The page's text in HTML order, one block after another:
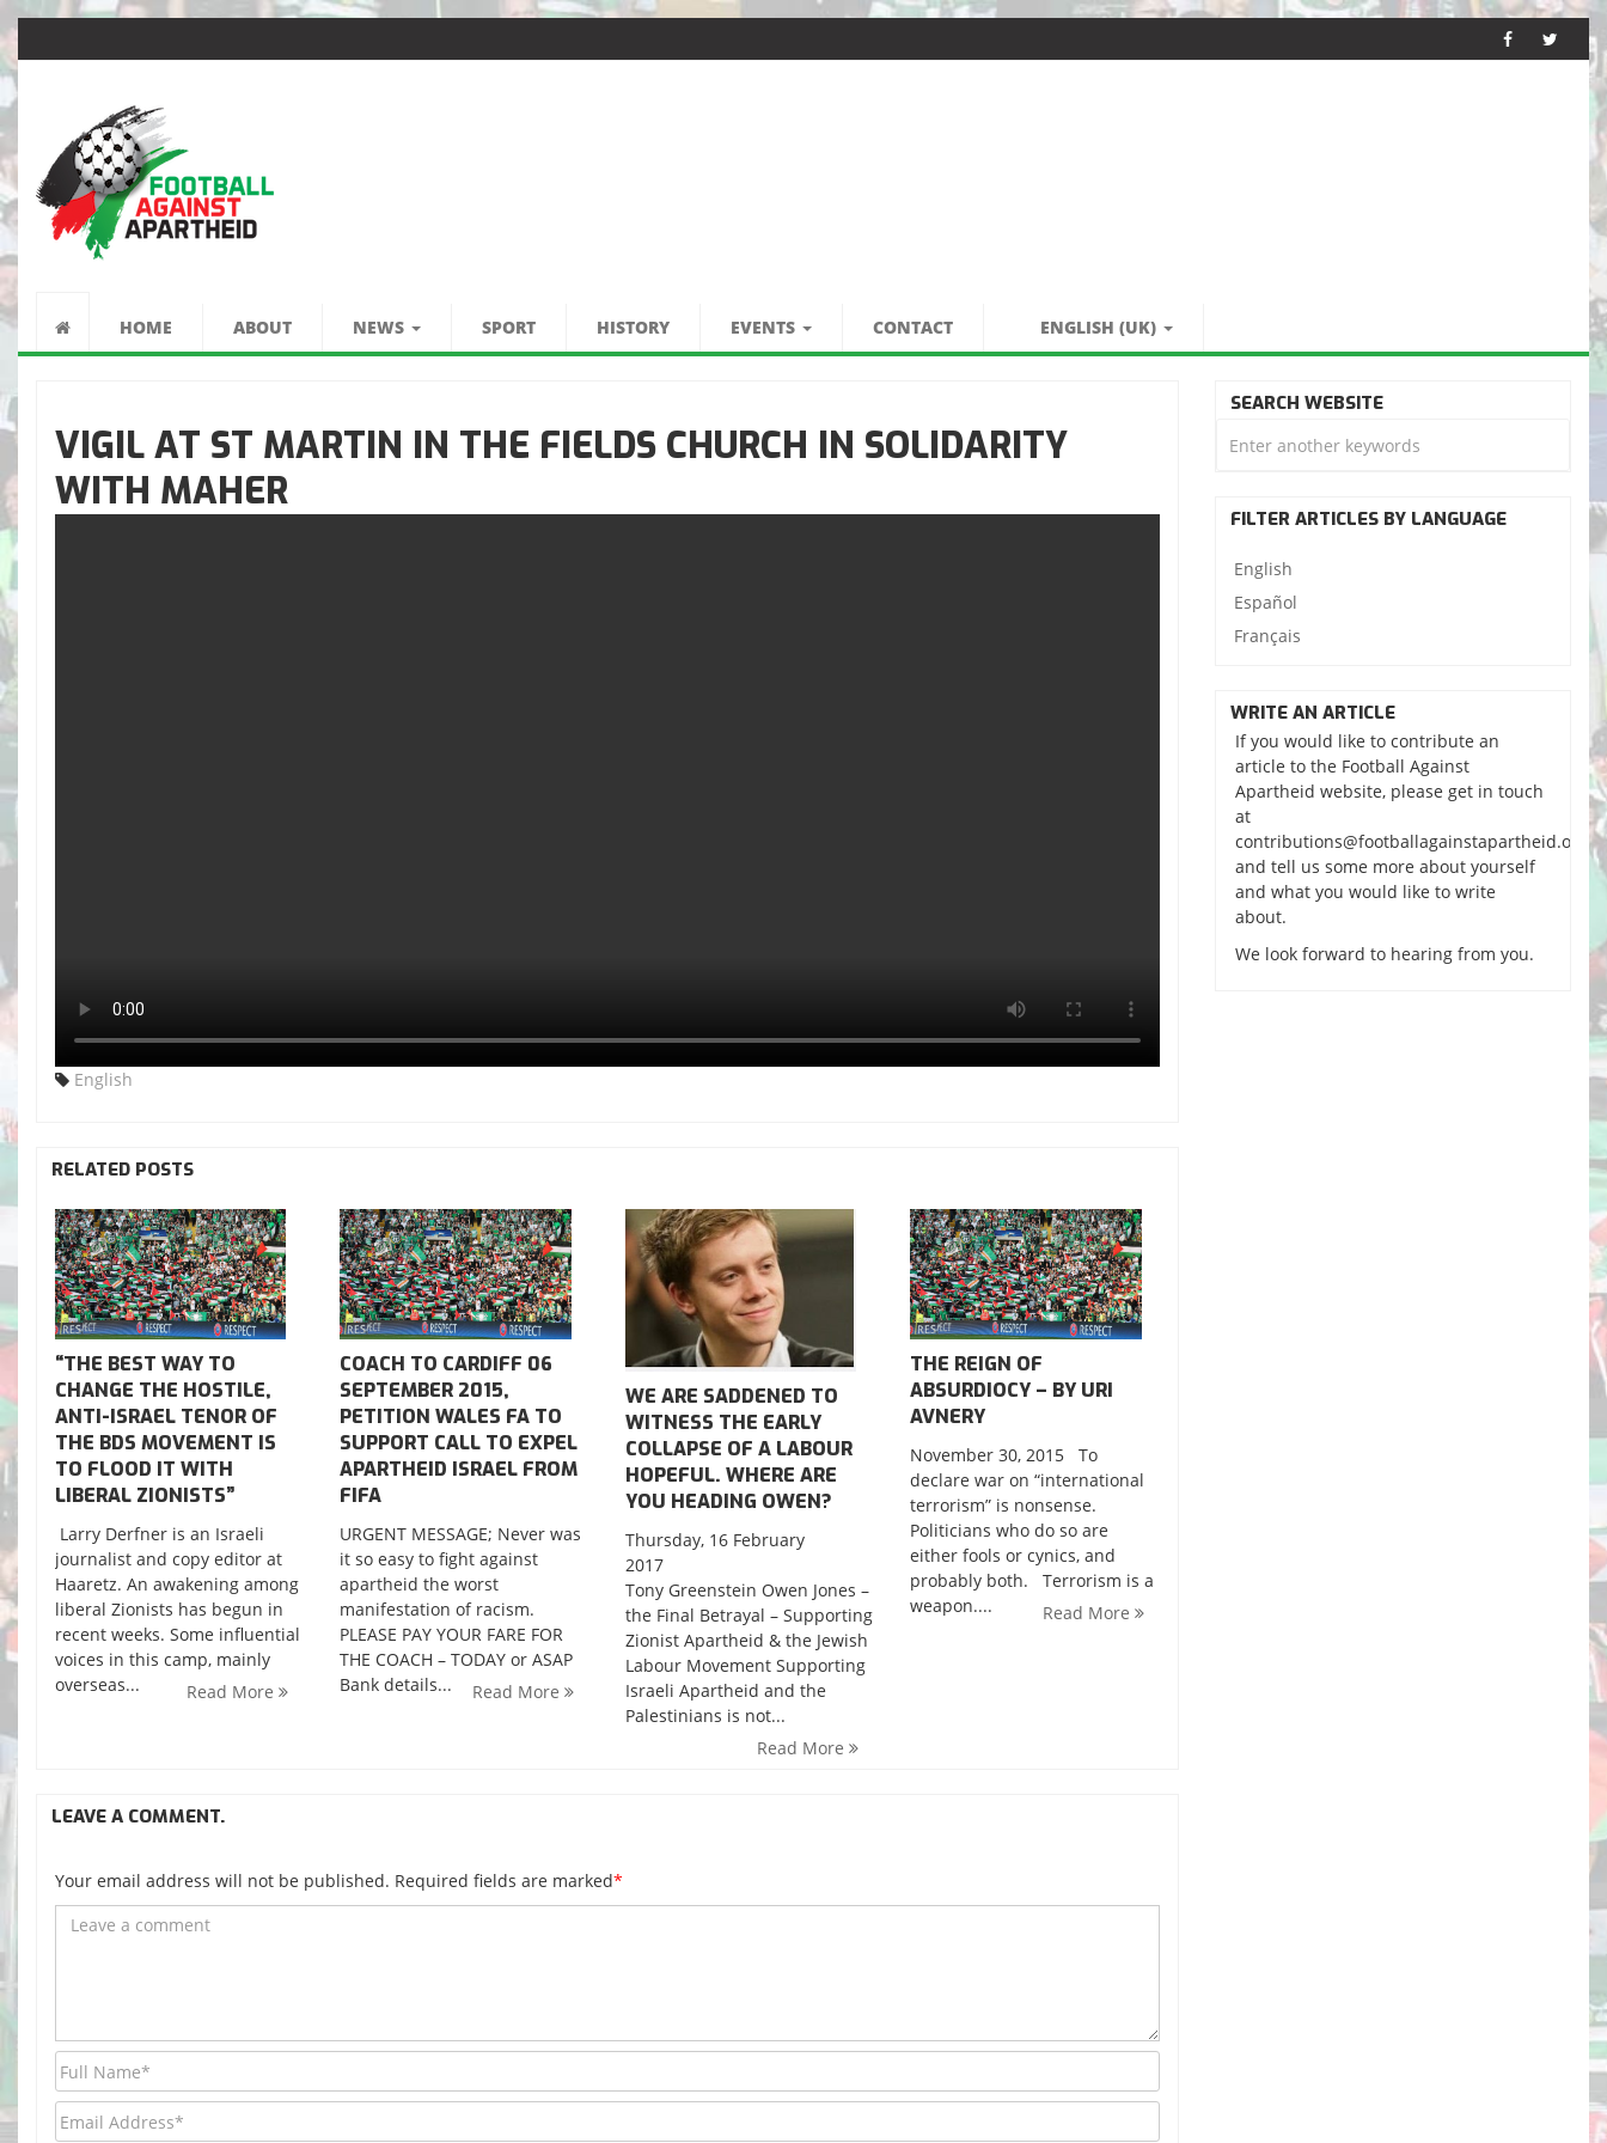
AGAINST
HOME ABOUT NEWS SPORT HISTORY EVENTS CONTACT ENGLISH (UK)
VIGIL AT ST MARTIN IN THE FIELDS CHURCH IN SOLIDARITY
WITH MAHER
English
RELATED POSTS
“THE BEST WAY TO
CHANGE THE HOSTILE,
ANTI-ISRAEL TENOR OF
THE BDS MOVEMENT IS
TO FLOOD IT WITH
LIBERAL ZIONISTS”
Larry Derfner is an Israeli
journalist and copy editor at
Haaretz. An awakening among
liberal Zionists has begun in
recent weeks. Some influential
voices in this camp, mainly
overseas...
Read More
COACH TO CARDIFF 06
SEPTEMBER 2015,
PETITION WALES FA TO
SUPPORT CALL TO EXPEL
APARTHEID ISRAEL FROM
FIFA
URGENT MESSAGE; Never was
it so easy to fight against
apartheid the worst
manifestation of racism.
PLEASE PAY YOUR FARE FOR
THE COACH – TODAY or ASAP
Bank details...
Read More
WE ARE SADDENED TO
WITNESS THE EARLY
COLLAPSE OF A LABOUR
HOPEFUL. WHERE ARE
YOU HEADING OWEN?
Thursday, 16 February
2017
Tony Greenstein Owen Jones –
the Final Betrayal – Supporting
Zionist Apartheid & the Jewish
Labour Movement Supporting
Israeli Apartheid and the
Palestinians is not...
Read More
THE REIGN OF
ABSURDIOCY – BY URI
AVNERY
November 30, 2015 To
declare war on “international
terrorism” is nonsense.
Politicians who do so are
either fools or cynics, and
probably both. Terrorism is a
weapon....
Read More
LEAVE A COMMENT.
Your email address will not be published. Required fields are marked*
SEARCH WEBSITE
FILTER ARTICLES BY LANGUAGE
English
Español
Français
WRITE AN ARTICLE
If you would like to contribute an
article to the Football Against
Apartheid website, please get in touch
at
contributions@footballagainstapartheid.org
and tell us some more about yourself
and what you would like to write
about.
We look forward to hearing from you.